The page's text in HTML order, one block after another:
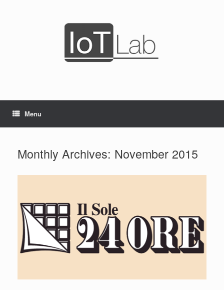
Menu
Monthly Archives: November 2015